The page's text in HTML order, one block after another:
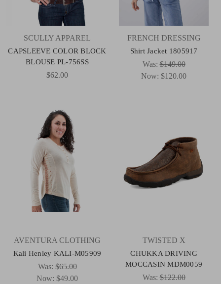
SCULLY APPAREL
CAPSLEEVE COLOR BLOCK
BLOUSE PL-756SS
$62.00
FRENCH DRESSING
Shirt Jacket 1805917
Was:$149.00
Now: $120.00
AVENTURA CLOTHING
Kali Henley KALI-M05909
Was:$65.00
Now: $49.00
TWISTED X
CHUKKA DRIVING
MOCCASIN MDM0059
Was:$122.00